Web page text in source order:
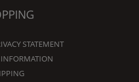
STATEMENT
INFORMATION